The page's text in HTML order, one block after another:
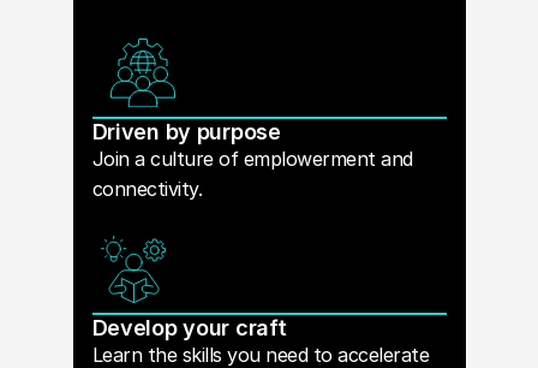
Driven by purpose
Join a culture of emplowerment and
connectivity.
Develop your craft
Learn the skills you need to accelerate